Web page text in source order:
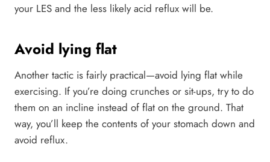
your LES and the less likely acid reflux will be.
Avoid lying flat
Another tactic is fairly practical—avoid lying flat while
exercising. If you’re doing crunches or sit-ups, try to do
them on an incline instead of flat on the ground. That
way, you’ll keep the contents of your stomach down and
avoid reflux.